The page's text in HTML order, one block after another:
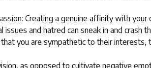
Creating a genuine affinity with
issues and hatred can sneak in and crash
you are sympathetic to their
as opposed to cultivate negative